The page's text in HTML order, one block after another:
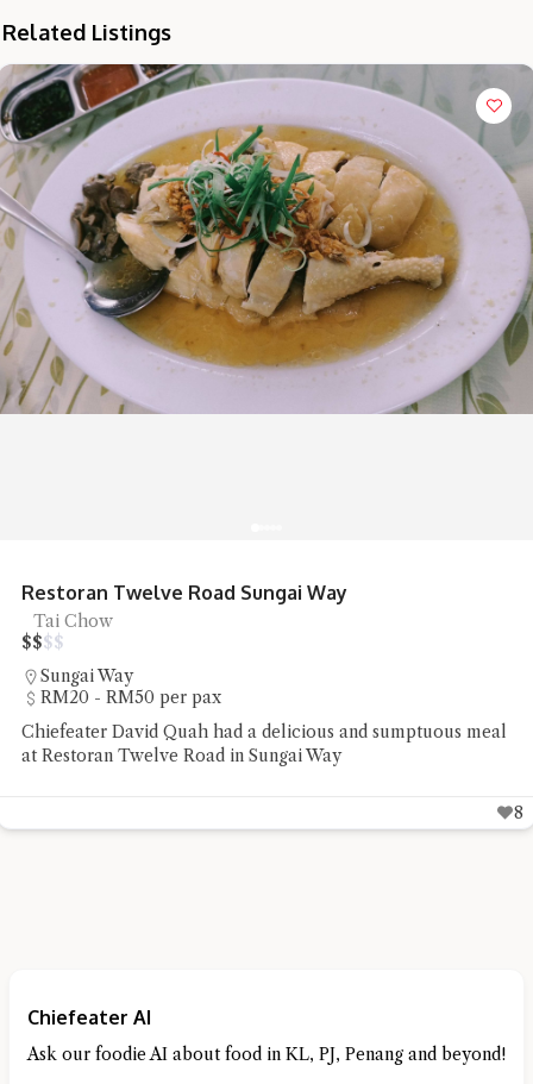
Related Listings
Restoran Twelve Road Sungai Way
Tai Chow
$$$$
Sungai Way
RM20 - RM50 per pax
Chiefeater David Quah had a delicious and sumptuous meal
at Restoran Twelve Road in Sungai Way
8
Chiefeater AI
Ask our foodie AI about food in KL, PJ, Penang and beyond!